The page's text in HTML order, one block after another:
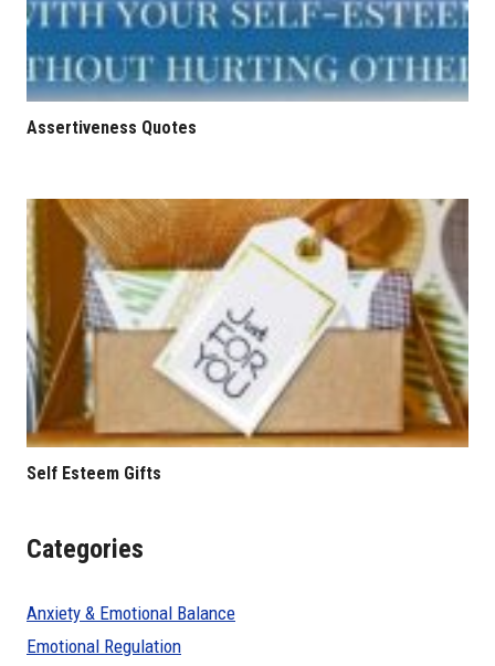
Assertiveness Quotes
Self Esteem Gifts
Categories
Anxiety & Emotional Balance
Emotional Regulation